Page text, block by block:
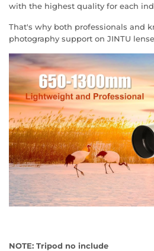
with the highest quality for each
That's why both professionals and
photography support on JINTU
NOTE: Tripod no include